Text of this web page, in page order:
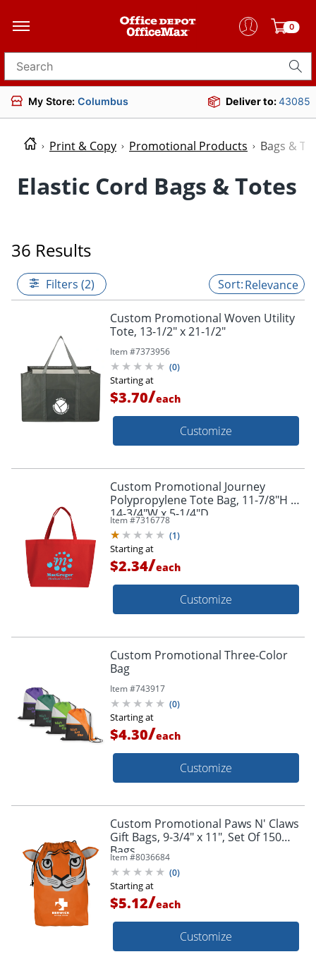
0
Search for products
My Store: Columbus Deliver to:43085
Print & Copy Promotional Products Bags &
Elastic Cord Bags & Totes
36 Results
Filters (2) Relevance
Custom Promotional Woven Utility
Tote, 13-1/2" x 21-1/2"
Item #7373956
(0)
Starting at
$3.70/each
Customize
Custom Promotional Journey
Polypropylene Tote Bag, 11-7/8"H x
14-3/4"W x 5-1/4"D
Item #7316778
(1)
Starting at
$2.34/each
Customize
Custom Promotional Three-Color
Bag
Item #743917
(0)
Starting at
$4.30/each
Customize
Custom Promotional Paws N' Claws
Gift Bags, 9-3/4" x 11", Set Of 150
Bags
Item #8036684
(0)
Starting at
$5.12/each
Customize